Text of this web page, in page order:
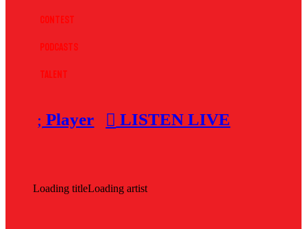
Contest
Podcasts
Talent
Player LISTEN LIVE
Loading titleLoading artist